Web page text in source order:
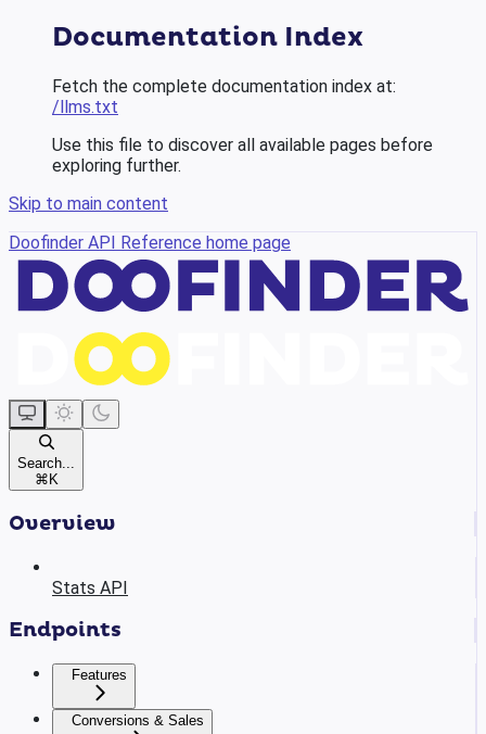
Documentation Index
Fetch the complete documentation index at:
/llms.txt
Use this file to discover all available pages before
exploring further.
Skip to main content
Doofinder API Reference home page
Search...
⌘ K
Overview
Stats API
Endpoints
Features
Conversions & Sales